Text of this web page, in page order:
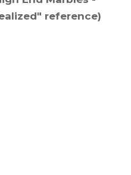
reference)